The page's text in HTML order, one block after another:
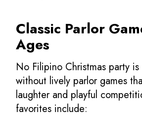
Classic Parlor
Ages
No Filipino Christmas party
without lively parlor games
laughter and playful
favorites include: